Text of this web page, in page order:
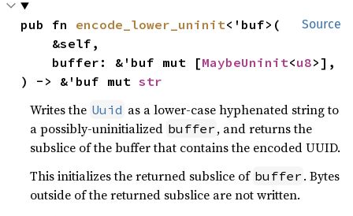
Source
pub fn encode_lower_uninit<'buf>(
    buffer: &'buf mut [
MaybeUninit<u8>],
) -> &'buf mut str
Writes the Uuid as a lower-case hyphenated string to
a possibly-uninitialized buffer , and returns the
subslice of the buffer that contains the encoded UUID.
This initializes the returned subslice of buffer . Bytes
outside of the returned subslice are not written.